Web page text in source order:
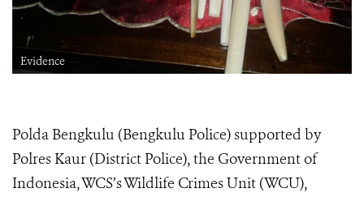
Evidence
Polda Bengkulu (Bengkulu Police) supported by
Polres Kaur (District Police), the Government of
Indonesia, WCS’s Wildlife Crimes Unit (WCU),